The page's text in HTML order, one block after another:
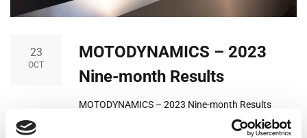
23
OCT
MOTODYNAMICS – 2023
Nine-month Results
MOTODYNAMICS – 2023 Nine-month Results
Motodynamics Group continues the course it has